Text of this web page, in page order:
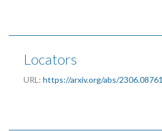
Locators
URL: https://arxiv.org/abs/2306.08761